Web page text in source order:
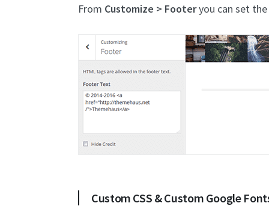
From Customize > Footeryou can set
Custom CSS & Custom Google